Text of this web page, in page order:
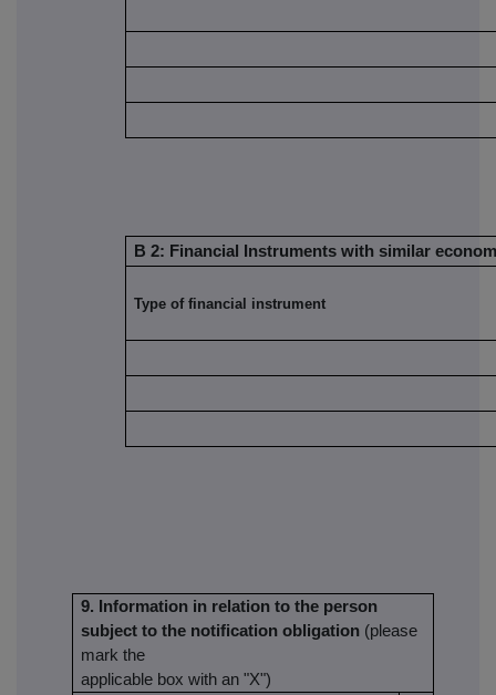
B 2: Financial Instruments with similar
Type of financial instrument
9. Information in relation to the person
subject to the notification obligation (please
mark the
applicable box with an "X")